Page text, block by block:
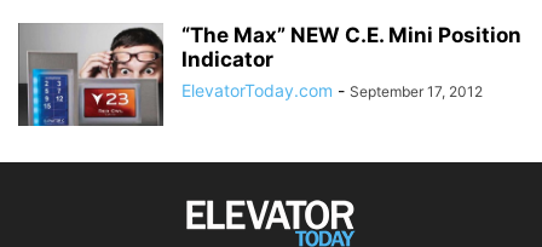
“The Max” NEW C.E. Mini Position
Indicator
ElevatorToday.com - September 17, 2012